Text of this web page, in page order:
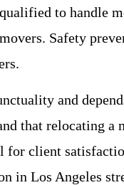
to handle
Safety
and
that relocating a
for client
in Los Angeles